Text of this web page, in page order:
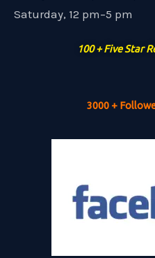
Saturday, 12 pm–5 pm
100 + Five Star
3000 +